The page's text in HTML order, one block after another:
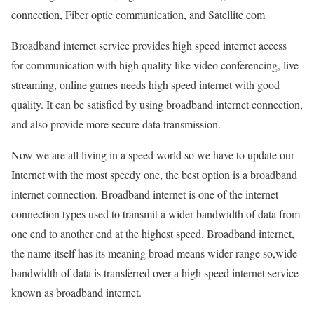
connection, Fiber optic communication, and Satellite com
Broadband internet service provides high speed internet access
for communication with high quality like video conferencing, live
streaming, online games needs high speed internet with good
quality. It can be satisfied by using broadband internet connection,
and also provide more secure data transmission.
Now we are all living in a speed world so we have to update our
Internet with the most speedy one, the best option is a broadband
internet connection. Broadband internet is one of the internet
connection types used to transmit a wider bandwidth of data from
one end to another end at the highest speed. Broadband internet,
the name itself has its meaning broad means wider range so,wide
bandwidth of data is transferred over a high speed internet service
known as broadband internet.